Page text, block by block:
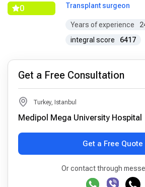
0
Transplant surgeon
Years of experience
integral score
6417
Get a Free Consultation
Turkey, Istanbul
Medipol Mega University Hospital
Get a Free Quote
Or contact through